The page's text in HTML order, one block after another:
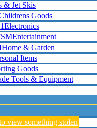
& Jet Skis
Goods
Electronics
Entertainment
Home & Garden
Items
Goods
Tools & Equipment
view something stolen